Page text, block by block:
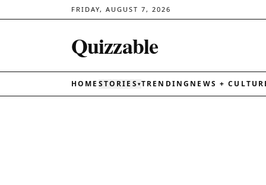
FRIDAY, AUGUST 7, 2026
Quizzable
HOME STORIES ▾TRENDING NEWS +